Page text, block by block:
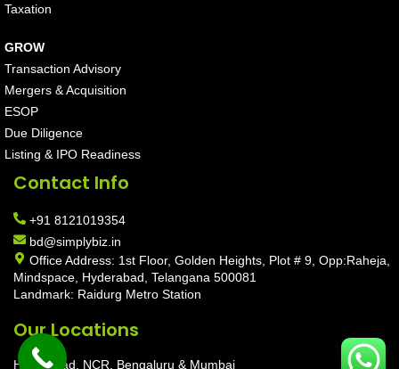
Taxation
GROW
Transaction Advisory
Mergers & Acquisition
ESOP
Due Diligence
Listing & IPO Readiness
Contact Info
+91 8121019354
bd@simplybiz.in
Office Address: 1st Floor, Golden Heights, Plot # 9, Opp:Raheja,
Mindspace, Hyderabad, Telangana 500081
Landmark: Raidurg Metro Station
Our Locations
Hyderabad, NCR, Bengaluru & Mumbai